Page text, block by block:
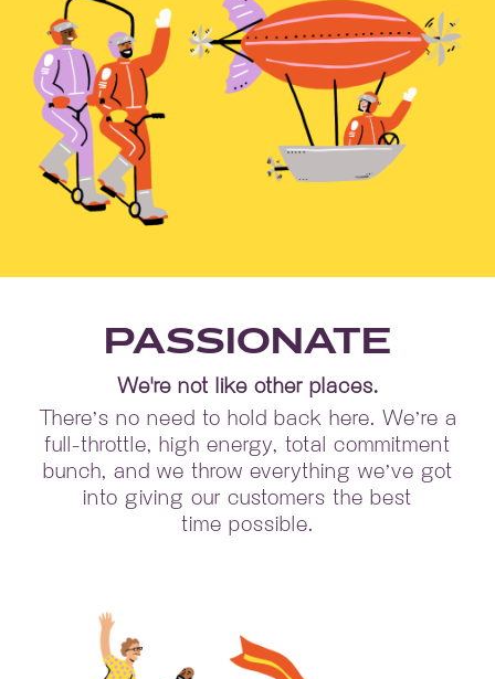
PASSIONATE
We're not like other places.
There’s no need to hold back here. We’re a
full-throttle, high energy, total commitment
bunch, and we throw everything we’ve got
into giving our customers the best
time possible.